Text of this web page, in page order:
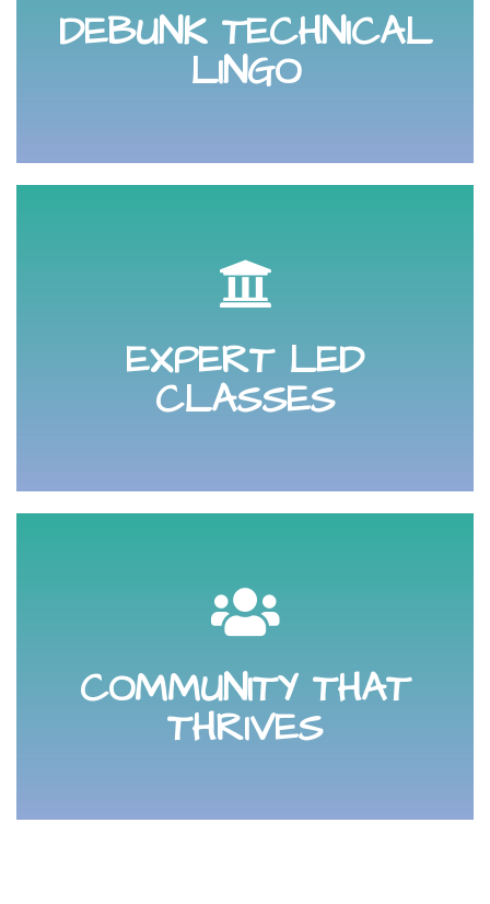
DEBUNK TECHNICAL
LINGO
Debunk the technicalities behind social media
platforms, law and social profile settings that will help
EXPERT LED
CLASSES
Sit in on an expert led class that is designed to teach
you a key digital, content marketing or social media
and increase your sales.
COMMUNITY THAT
THRIVES
Participate and lean into your Online Buzzing
Community. There are no borders in the online world
so you can connect with, get support from and grow
other as a respectful, professional community.